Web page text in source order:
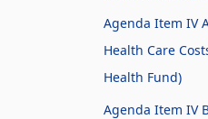
Agenda Item IV
Health Care
Health Fund)
Agenda Item IV